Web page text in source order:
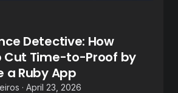
Detective: How
Cut Time-to-Proof by
a Ruby App
· April 23, 2026